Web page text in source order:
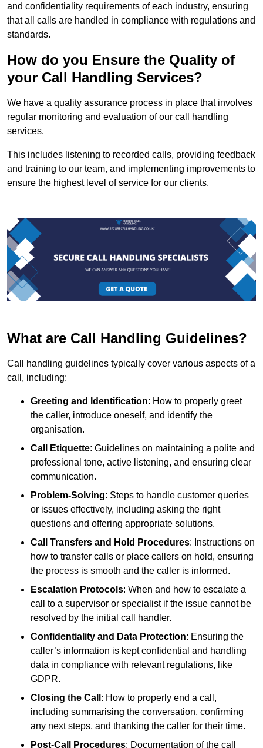
and confidentiality requirements of each industry, ensuring
that all calls are handled in compliance with regulations and
standards.
How do you Ensure the Quality of
your Call Handling Services?
We have a quality assurance process in place that involves
regular monitoring and evaluation of our call handling
services.
This includes listening to recorded calls, providing feedback
and training to our team, and implementing improvements to
ensure the highest level of service for our clients.
What are Call Handling Guidelines?
Call handling guidelines typically cover various aspects of a
call, including:
Greeting and Identification: How to properly greet
the caller, introduce oneself, and identify the
organisation.
Call Etiquette: Guidelines on maintaining a polite and
professional tone, active listening, and ensuring clear
communication.
Problem-Solving: Steps to handle customer queries
or issues effectively, including asking the right
questions and offering appropriate solutions.
Call Transfers and Hold Procedures: Instructions on
how to transfer calls or place callers on hold, ensuring
the process is smooth and the caller is informed.
Escalation Protocols: When and how to escalate a
call to a supervisor or specialist if the issue cannot be
resolved by the initial call handler.
Confidentiality and Data Protection: Ensuring the
caller’s information is kept confidential and handling
data in compliance with relevant regulations, like
GDPR.
Closing the Call : How to properly end a call,
including summarising the conversation, confirming
any next steps, and thanking the caller for their time.
Post-Call Procedures: Documentation of the call